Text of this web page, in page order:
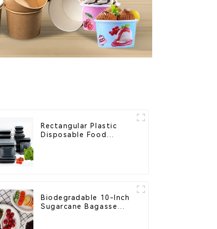
Rectangular Plastic
Disposable Food
Biodegradable 10-Inch
Sugarcane Bagasse